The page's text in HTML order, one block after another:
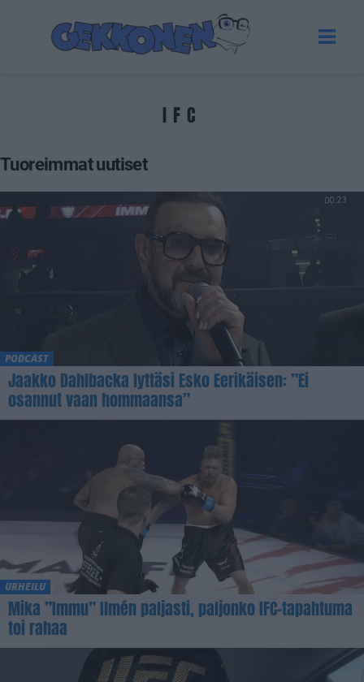
IFC
Tuoreimmat uutiset
PODCAST
Jaakko Dahlbacka lyttäsi Esko Eerikäisen: ”Ei
osannut vaan hommaansa”
URHEILU
Mika ”Immu” Ilmén paljasti, paljonko IFC-tapahtuma
toi rahaa